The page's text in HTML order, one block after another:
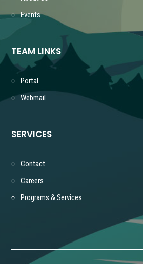
Events
TEAM LINKS
Portal
Webmail
SERVICES
Contact
Careers
Programs & Services